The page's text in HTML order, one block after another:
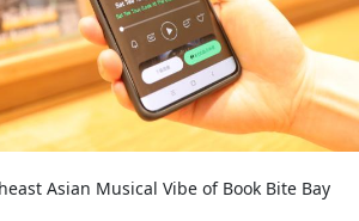
Asian Musical Vibe of Book Bite Bay